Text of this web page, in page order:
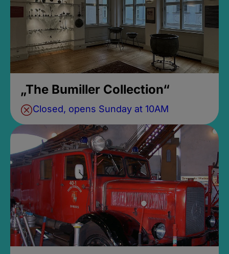
„The Bumiller Collection“
Closed, opens Sunday at 10AM